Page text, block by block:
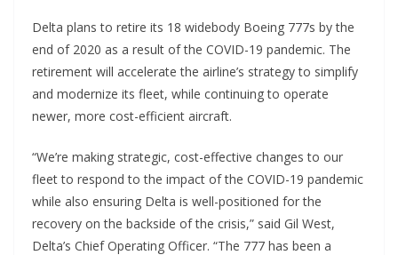
Delta plans to retire its 18 widebody Boeing 777s by the
end of 2020 as a result of the COVID-19 pandemic. The
retirement will accelerate the airline’s strategy to simplify
and modernize its fleet, while continuing to operate
newer, more cost-efficient aircraft.
“We’re making strategic, cost-effective changes to our
fleet to respond to the impact of the COVID-19 pandemic
while also ensuring Delta is well-positioned for the
recovery on the backside of the crisis,” said Gil West,
Delta’s Chief Operating Officer. “The 777 has been a